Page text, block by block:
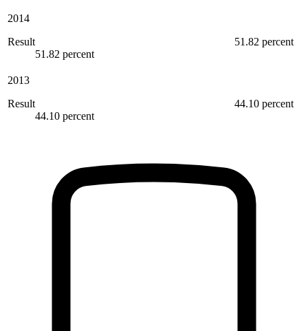
2014
Result
51.82 percent
51.82 percent
2013
Result
44.10 percent
44.10 percent